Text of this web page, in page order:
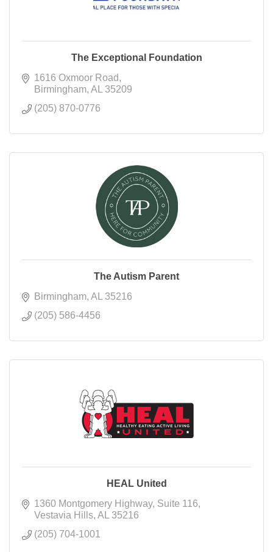
The Exceptional Foundation
1616 Oxmoor Road
Birmingham AL
35209
(205) 870-0776
The Autism Parent
Birmingham AL
35216
(205) 586-4456
HEAL United
1360 Montgomery Highway Suite 116
Vestavia Hills AL
35216
(205) 704-1001